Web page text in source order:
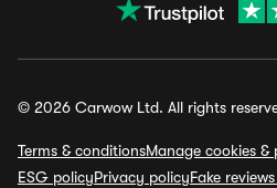
© 2026 Carwow Ltd. All rights
Terms & conditionsManage cookies &
ESG policyPrivacy policyFake